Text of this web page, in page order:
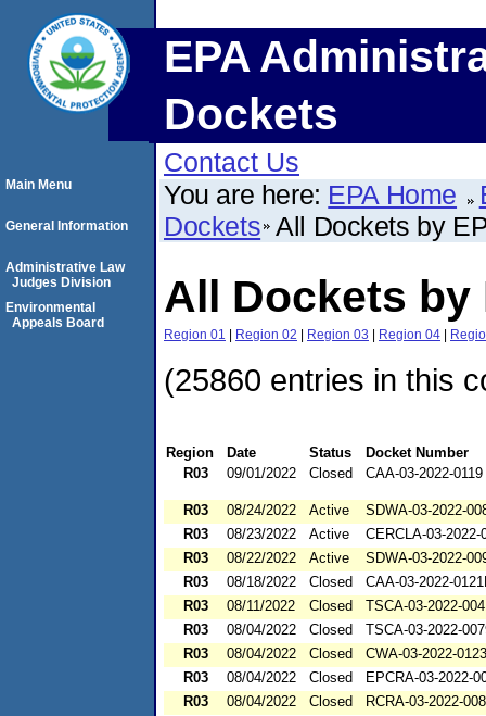
EPA
Dockets
Contact Us
You are here: EPA Home
Dockets All Dockets by
All Dockets by
Region 01 | Region 02 | Region 03 | Region 04 |
(25860 entries in this
Region Date Status
Docket Number
R03
09/01/2022 Closed CAA-03-2022-0119
R03 08/24/2022 Active
SDWA-03-2022-
R03
08/23/2022 Active
CERCLA-03-2022-
R03
08/22/2022 Active
SDWA-03-2022-
R03
08/18/2022 Closed
CAA-03-2022-
R03
08/11/2022 Closed
TSCA-03-2022-
R03
08/04/2022 Closed
TSCA-03-2022-
R03
08/04/2022 Closed
CWA-03-2022-
R03
08/04/2022 Closed
EPCRA-03-2022-
R03
08/04/2022 Closed
RCRA-03-2022-
Main Menu
General Information
Administrative Law
Judges Division
Environmental
Appeals Board